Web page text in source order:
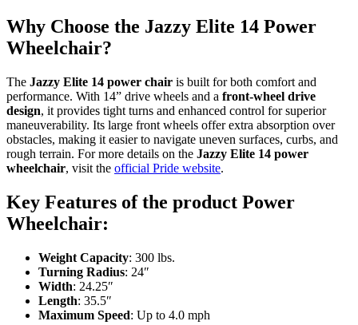
Why Choose the Jazzy Elite 14 Power
Wheelchair?
The Jazzy Elite 14 power chair is built for both comfort and
performance. With 14” drive wheels and a front-wheel drive
design, it provides tight turns and enhanced control for superior
maneuverability. Its large front wheels offer extra absorption over
obstacles, making it easier to navigate uneven surfaces, curbs, and
rough terrain. For more details on the Jazzy Elite 14 power
wheelchair, visit the official Pride website.
Key Features of the product Power
Wheelchair:
Weight Capacity: 300 lbs.
Turning Radius: 24″
Width: 24.25″
Length: 35.5″
Maximum Speed: Up to 4.0 mph